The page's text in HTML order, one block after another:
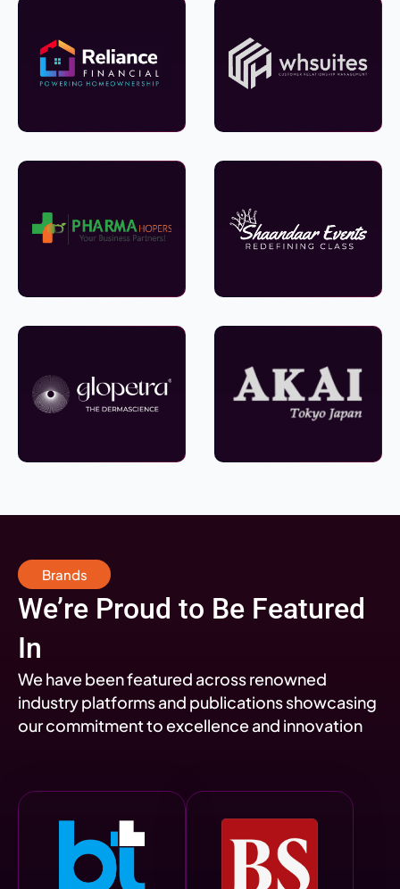
Brands
We’re Proud to Be Featured
In
We have been featured across renowned
industry platforms and publications showcasing
our commitment to excellence and innovation